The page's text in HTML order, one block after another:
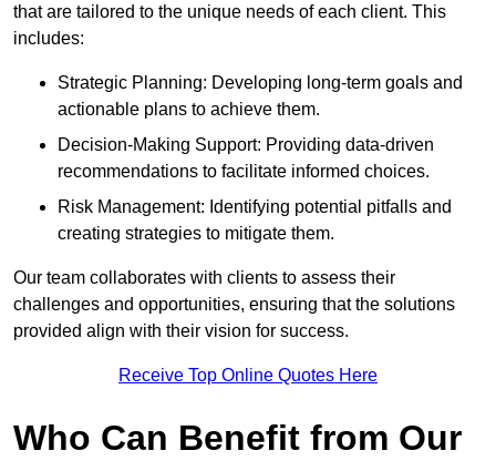
that are tailored to the unique needs of each client. This
includes:
Strategic Planning: Developing long-term goals and
actionable plans to achieve them.
Decision-Making Support: Providing data-driven
recommendations to facilitate informed choices.
Risk Management: Identifying potential pitfalls and
creating strategies to mitigate them.
Our team collaborates with clients to assess their
challenges and opportunities, ensuring that the solutions
provided align with their vision for success.
Receive Top Online Quotes Here
Who Can Benefit from Our